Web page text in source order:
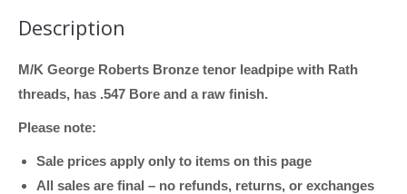
(GR
Bronze,
.547
Bore)
Description
M/K George Roberts Bronze tenor leadpipe with Rath
threads, has .547 Bore and a raw finish.
Please note:
Sale prices apply only to items on this page
All sales are final – no refunds, returns, or exchanges